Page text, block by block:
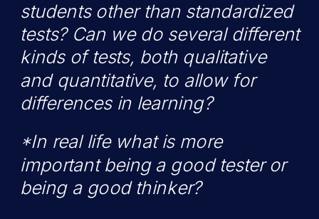
students other than standardized
tests? Can we do several different
kinds of tests, both qualitative
and quantitative, to allow for
differences in learning?
*In real life what is more
important being a good tester or
being a good thinker?